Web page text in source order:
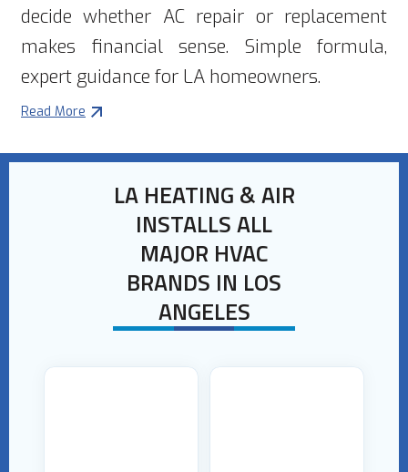
decide whether AC repair or replacement
makes financial sense. Simple formula,
expert guidance for LA homeowners.
Read More
LA HEATING & AIR
INSTALLS ALL
MAJOR HVAC
BRANDS IN LOS
ANGELES